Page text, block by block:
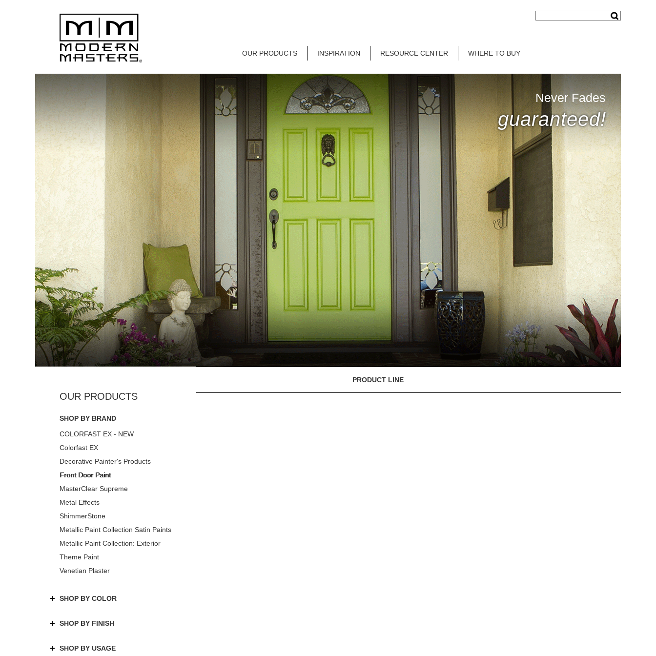
OUR PRODUCTS INSPIRATION RESOURCE CENTER WHERE TO BUY
Never Fades
guaranteed!
SHOP BY BRAND
COLORFAST EX - NEW
Colorfast EX
Decorative Painter's Products
Front Door Paint
MasterClear Supreme
Metal Effects
ShimmerStone
Metallic Paint Collection Satin Paints
Metallic Paint Collection: Exterior
Theme Paint
Venetian Plaster
SHOP BY COLOR
SHOP BY FINISH
SHOP BY USAGE
PRODUCT LINE